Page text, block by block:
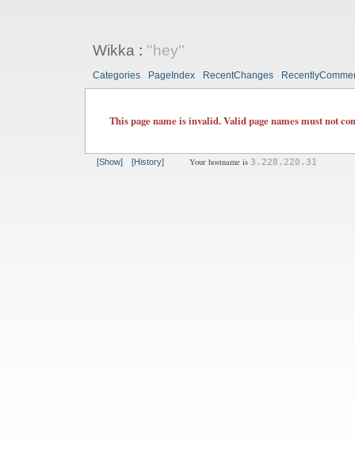
Wikka: ''hey''
Categories PageIndex RecentChanges
This page name is invalid. Valid page names must not
[Show] [History] Your hostname is 3.228.220.31